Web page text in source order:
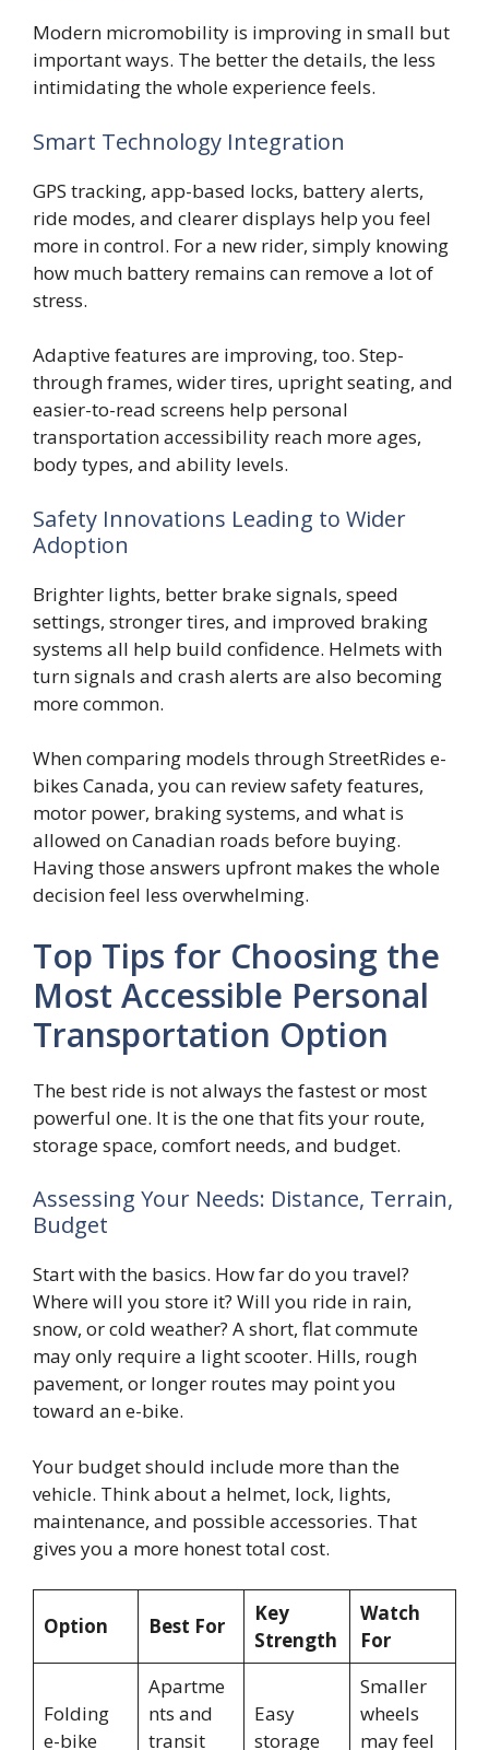
Modern micromobility is improving in small but
important ways. The better the details, the less
intimidating the whole experience feels.
Smart Technology Integration
GPS tracking, app-based locks, battery alerts,
ride modes, and clearer displays help you feel
more in control. For a new rider, simply knowing
how much battery remains can remove a lot of
stress.
Adaptive features are improving, too. Step-
through frames, wider tires, upright seating, and
easier-to-read screens help personal
transportation accessibility reach more ages,
body types, and ability levels.
Safety Innovations Leading to Wider
Adoption
Brighter lights, better brake signals, speed
settings, stronger tires, and improved braking
systems all help build confidence. Helmets with
turn signals and crash alerts are also becoming
more common.
When comparing models through StreetRides e-
bikes Canada, you can review safety features,
motor power, braking systems, and what is
allowed on Canadian roads before buying.
Having those answers upfront makes the whole
decision feel less overwhelming.
Top Tips for Choosing the
Most Accessible Personal
Transportation Option
The best ride is not always the fastest or most
powerful one. It is the one that fits your route,
storage space, comfort needs, and budget.
Assessing Your Needs: Distance, Terrain,
Budget
Start with the basics. How far do you travel?
Where will you store it? Will you ride in rain,
snow, or cold weather? A short, flat commute
may only require a light scooter. Hills, rough
pavement, or longer routes may point you
toward an e-bike.
Your budget should include more than the
vehicle. Think about a helmet, lock, lights,
maintenance, and possible accessories. That
gives you a more honest total cost.
Option Best For
Key
Strength
Watch
For
Folding
e-bike
Apartme
nts and
transit
Easy
storage
Smaller
wheels
may feel